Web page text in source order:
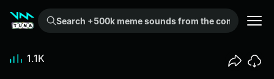
Search +500k meme sounds from the community...
1.1K